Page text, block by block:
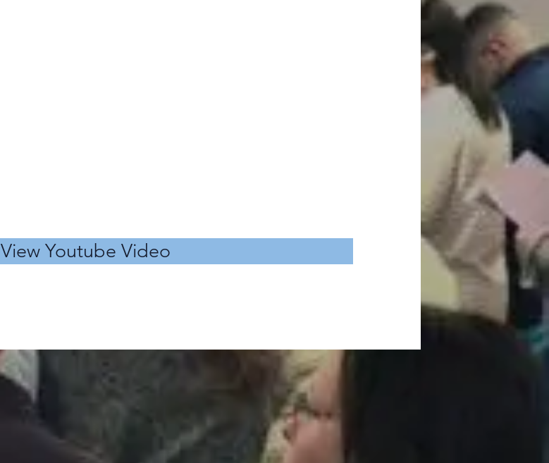
View Youtube Video